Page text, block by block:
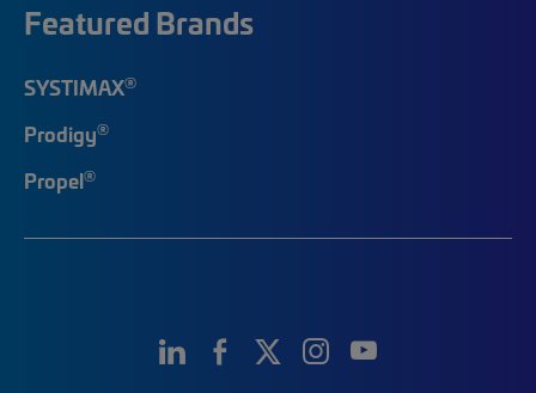
Featured Brands
SYSTIMAX®
Prodigy®
Propel®